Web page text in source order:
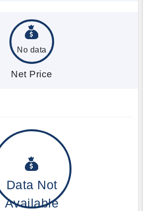
No data
Net Price
Data Not
Available